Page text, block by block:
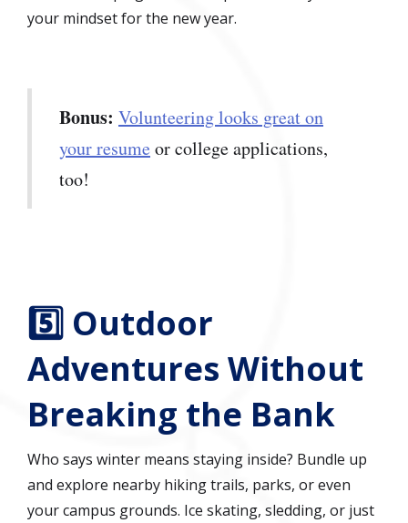
your mindset for the new year.
Bonus: Volunteering looks great on
your resume or college applications,
too!
5️⃣ Outdoor
Adventures Without
Breaking the Bank
Who says winter means staying inside? Bundle up
and explore nearby hiking trails, parks, or even
your campus grounds. Ice skating, sledding, or just